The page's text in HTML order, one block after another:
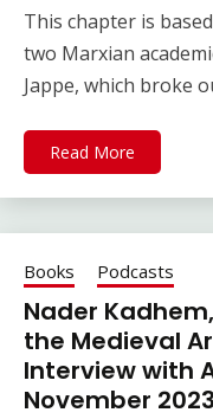
This chapter is
two Marxian
Jappe, which broke
Read More
Books Podcasts
Nader
the Medieval
Interview with
November 2023